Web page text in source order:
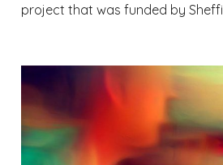
project that was funded by